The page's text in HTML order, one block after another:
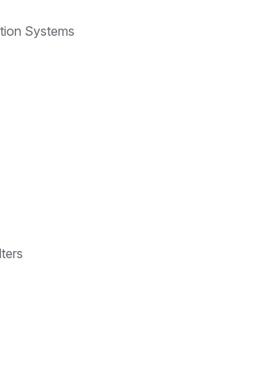
Systems